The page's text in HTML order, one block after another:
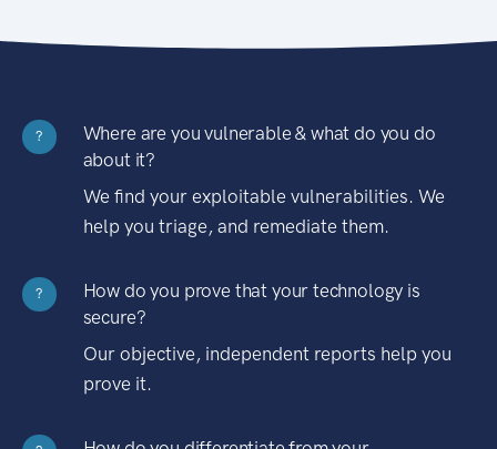
?
Where are you vulnerable & what do you do
about it?
We find your exploitable vulnerabilities. We
help you triage, and remediate them.
?
How do you prove that your technology is
secure?
Our objective, independent reports help you
prove it.